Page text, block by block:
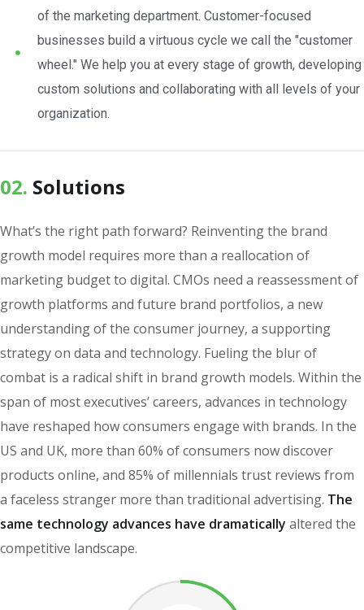
of the marketing department. Customer-focused
businesses build a virtuous cycle we call the "customer
wheel." We help you at every stage of growth, developing
custom solutions and collaborating with all levels of your
organization.
02. Solutions
What’s the right path forward? Reinventing the brand
growth model requires more than a reallocation of
marketing budget to digital. CMOs need a reassessment of
growth platforms and future brand portfolios, a new
understanding of the consumer journey, a supporting
strategy on data and technology. Fueling the blur of
combat is a radical shift in brand growth models. Within the
span of most executives’ careers, advances in technology
have reshaped how consumers engage with brands. In the
US and UK, more than 60% of consumers now discover
products online, and 85% of millennials trust reviews from
a faceless stranger more than traditional advertising. The
same technology advances have dramatically altered the
competitive landscape.